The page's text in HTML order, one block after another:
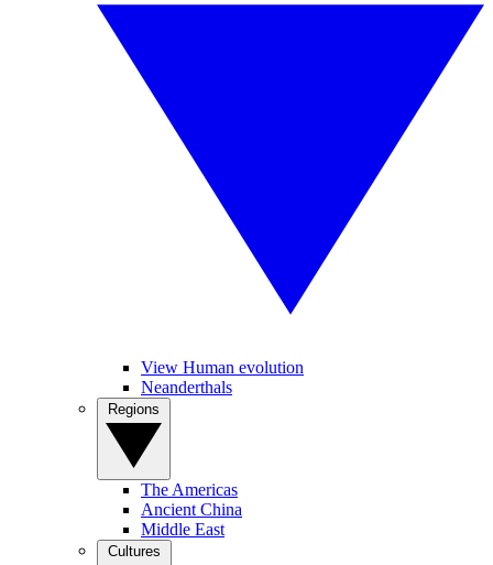
View Human evolution
Neanderthals
The Americas
Ancient China
Middle East